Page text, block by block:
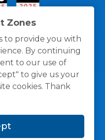
Zones
to provide you with
By continuing
to our use of
to give us your
cookies. Thank